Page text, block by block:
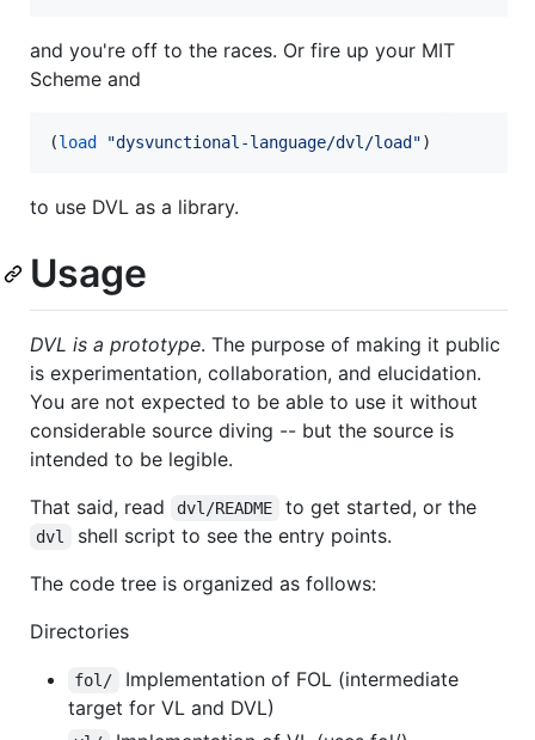
and you're off to the races. Or fire up your MIT
Scheme and
(load "dysvunctional-language/dvl/load ")
to use DVL as a library.
Usage
DVL is a prototype. The purpose of making it public
is experimentation, collaboration, and elucidation.
You are not expected to be able to use it without
considerable source diving -- but the source is
intended to be legible.
That said, read
dvl/README to get started, or the
dvl
shell script to see the entry points.
The code tree is organized as follows:
Directories
fol/
Implementation of FOL (intermediate
target for VL and DVL)